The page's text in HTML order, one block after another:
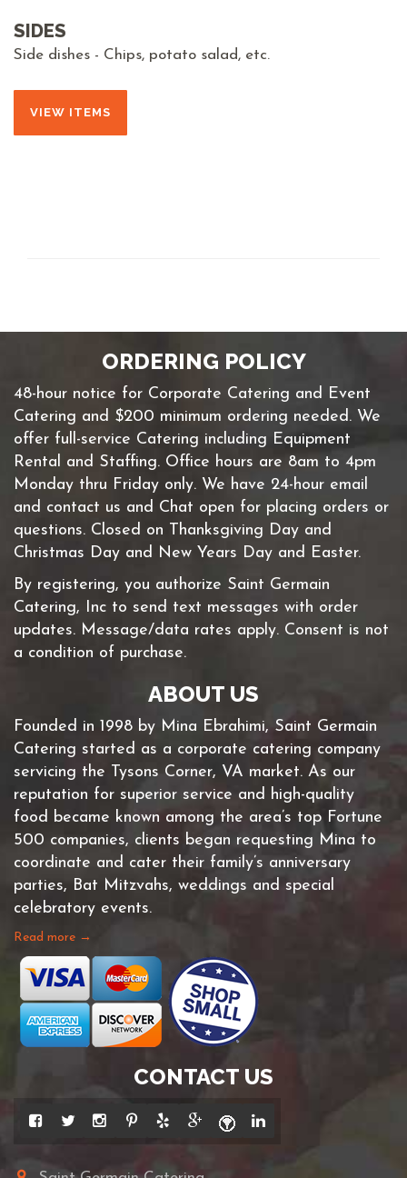
SIDES
Side dishes - Chips, potato salad, etc.
VIEW ITEMS
ORDERING POLICY
48-hour notice for Corporate Catering and Event
Catering and $200 minimum ordering needed. We
offer full-service Catering including Equipment
Rental and Staffing. Office hours are 8am to 4pm
Monday thru Friday only. We have 24-hour email
and contact us and Chat open for placing orders or
questions. Closed on Thanksgiving Day and
Christmas Day and New Years Day and Easter.
By registering, you authorize Saint Germain
Catering, Inc to send text messages with order
updates. Message/data rates apply. Consent is not
a condition of purchase.
ABOUT US
Founded in 1998 by Mina Ebrahimi, Saint Germain
Catering started as a corporate catering company
servicing the Tysons Corner, VA market. As our
reputation for superior service and high-quality
food became known among the area’s top Fortune
500 companies, clients began requesting Mina to
coordinate and cater their family’s anniversary
parties, Bat Mitzvahs, weddings and special
celebratory events.
Read more →
CONTACT US